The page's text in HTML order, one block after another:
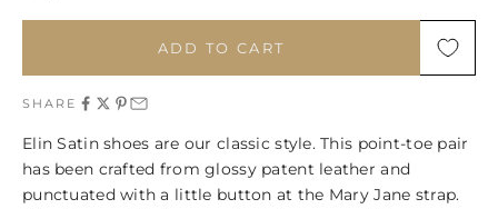
ADD TO CART
SHARE
Elin Satin shoes are our classic style. This point-toe pair
has been crafted from glossy patent leather and
punctuated with a little button at the Mary Jane strap.